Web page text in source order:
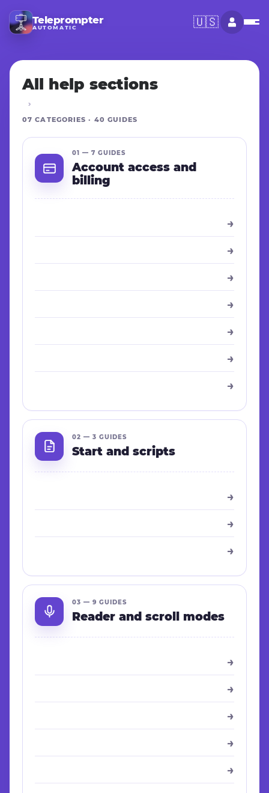
Teleprompter
AUTOMATIC 🇺🇸
All help sections
07 CATEGORIES · 40 GUIDES
01 — 7 GUIDES
Account access and
billing
→
→
→
→
→
→
→
02 — 3 GUIDES
Start and scripts
→
→
→
03 — 9 GUIDES
Reader and scroll modes
→
→
→
→
→